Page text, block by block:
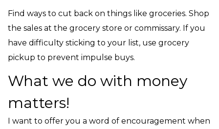
Find ways to cut back on things like groceries. Shop
the sales at the grocery store or commissary. If you
have difficulty sticking to your list, use grocery
pickup to prevent impulse buys.
What we do with money
matters!
I want to offer you a word of encouragement when